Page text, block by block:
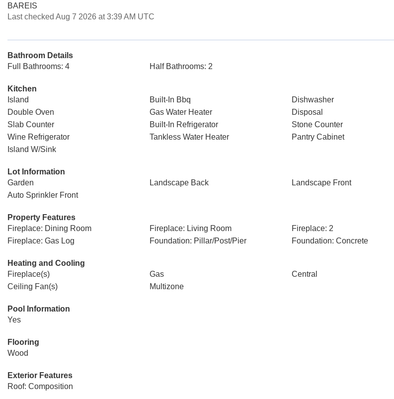
BAREIS
Last checked Aug 7 2026 at 3:39 AM UTC
Bathroom Details
Full Bathrooms: 4
Half Bathrooms: 2
Kitchen
Island
Built-In Bbq
Dishwasher
Double Oven
Gas Water Heater
Disposal
Slab Counter
Built-In Refrigerator
Stone Counter
Wine Refrigerator
Tankless Water Heater
Pantry Cabinet
Island W/Sink
Lot Information
Garden
Landscape Back
Landscape Front
Auto Sprinkler Front
Property Features
Fireplace: Dining Room
Fireplace: Living Room
Fireplace: 2
Fireplace: Gas Log
Foundation: Pillar/Post/Pier Foundation: Concrete
Heating and Cooling
Fireplace(s)
Gas
Central
Ceiling Fan(s)
Multizone
Pool Information
Yes
Flooring
Wood
Exterior Features
Roof: Composition